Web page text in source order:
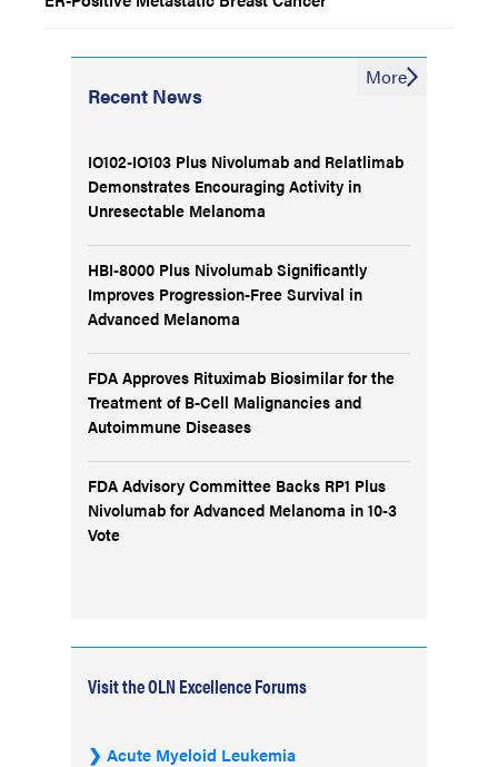
Recent News
IO102-IO103 Plus Nivolumab and Relatlimab
Demonstrates Encouraging Activity in
Unresectable Melanoma
HBI-8000 Plus Nivolumab Significantly
Improves Progression-Free Survival in
Advanced Melanoma
FDA Approves Rituximab Biosimilar for the
Treatment of B-Cell Malignancies and
Autoimmune Diseases
FDA Advisory Committee Backs RP1 Plus
Nivolumab for Advanced Melanoma in 10-3
Vote
More
Visit the OLN Excellence Forums
Acute Myeloid Leukemia